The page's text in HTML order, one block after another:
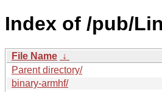
Index of /pub/
File Name ↓
Parent directory/
binary-armhf/